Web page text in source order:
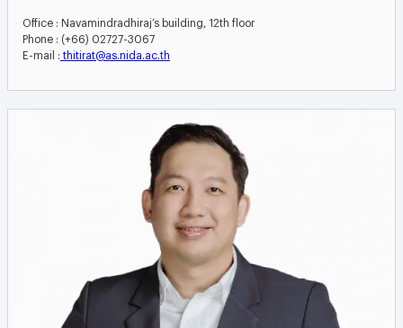
Office : Navamindradhiraj’s building, 12th floor
Phone : (+66) 02727-3067
E-mail : thitirat@as.nida.ac.th